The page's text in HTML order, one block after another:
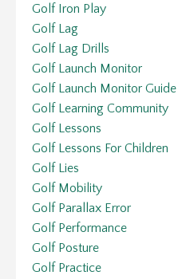
Golf Iron Play
Golf Lag
Golf Lag Drills
Golf Launch Monitor
Golf Launch Monitor Guide
Golf Learning Community
Golf Lessons
Golf Lessons For Children
Golf Lies
Golf Mobility
Golf Parallax Error
Golf Performance
Golf Posture
Golf Practice